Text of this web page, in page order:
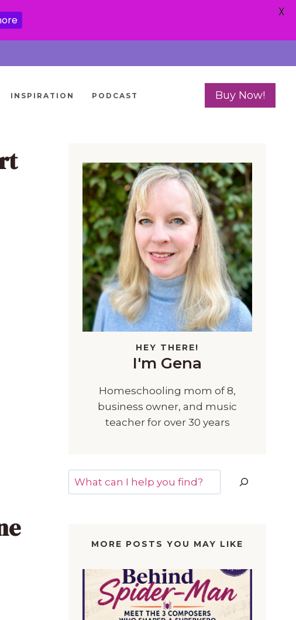
INSPIRATION PODCAST Buy Now!
HEY THERE!
I'm Gena
Homeschooling mom of 8,
business owner, and music
teacher for over 30 years
Search
MORE POSTS YOU MAY LIKE
X